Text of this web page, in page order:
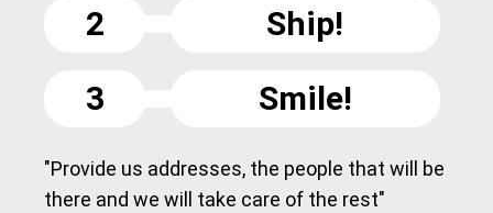
2
Ship!
3
Smile!
"Provide us addresses, the people that will be
there and we will take care of the rest"